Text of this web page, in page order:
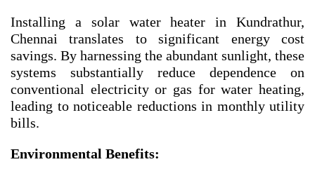
Installing a solar water heater in Kundrathur,
Chennai translates to significant energy cost
savings. By harnessing the abundant sunlight, these
systems substantially reduce dependence on
conventional electricity or gas for water heating,
leading to noticeable reductions in monthly utility
bills.
Environmental Benefits: